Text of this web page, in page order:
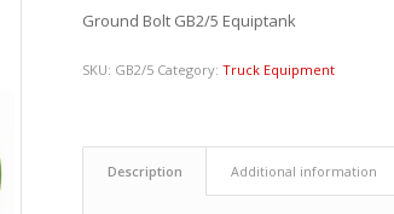
Ground Bolt GB2/5 Equiptank
SKU: GB2/5 Category:Truck Equipment
Description Additional information